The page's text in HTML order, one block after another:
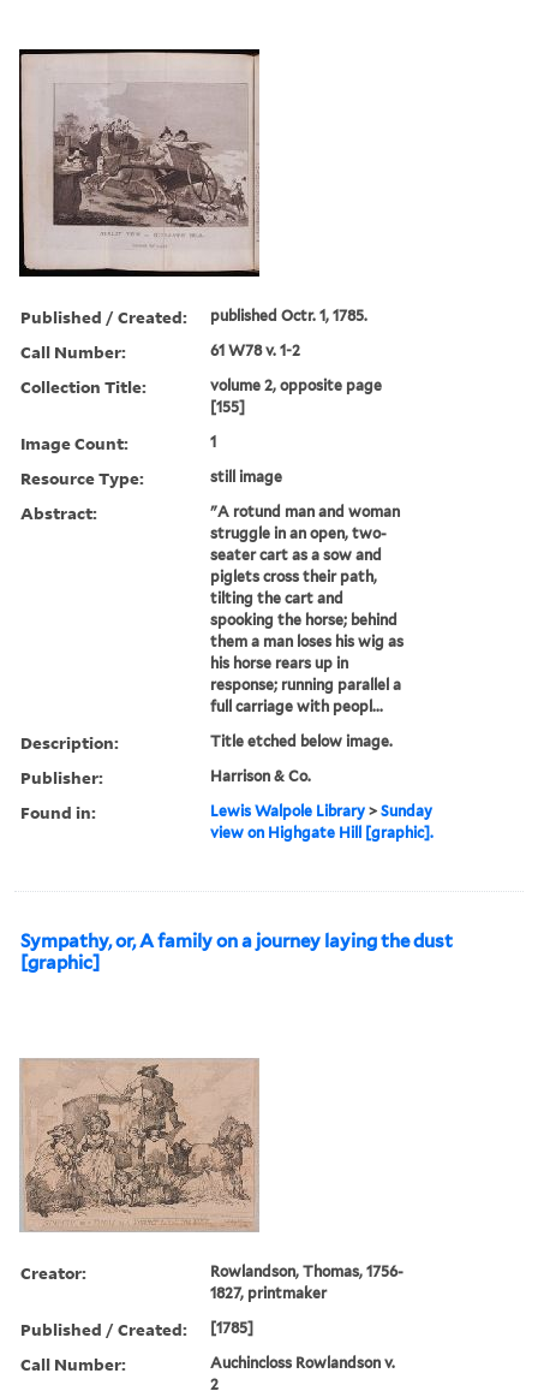
Published / Created: published Octr. 1, 1785.
Call Number: 61 W78 v. 1-2
Collection Title:
volume 2, opposite page
[155]
Image Count: 1
Resource Type: still image
Abstract:
"A rotund man and woman
struggle in an open, two-
seater cart as a sow and
piglets cross their path,
tilting the cart and
spooking the horse; behind
them a man loses his wig as
his horse rears up in
response; running parallel a
full carriage with peopl...
Description: Title etched below image.
Publisher: Harrison & Co.
Found in: Lewis Walpole Library >Sunday
view on Highgate Hill [graphic].
Sympathy, or, A family on a journey laying the dust
[graphic]
Creator:
Rowlandson, Thomas, 1756-
1827, printmaker
Published / Created: [1785]
Call Number:
Auchincloss Rowlandson v.
2